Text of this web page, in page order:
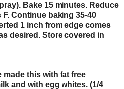
Bake 15 minutes. Reduce
Continue baking 35-40
1 inch from edge comes
desired. Store covered in
made this with fat free
and with egg whites. (1/4